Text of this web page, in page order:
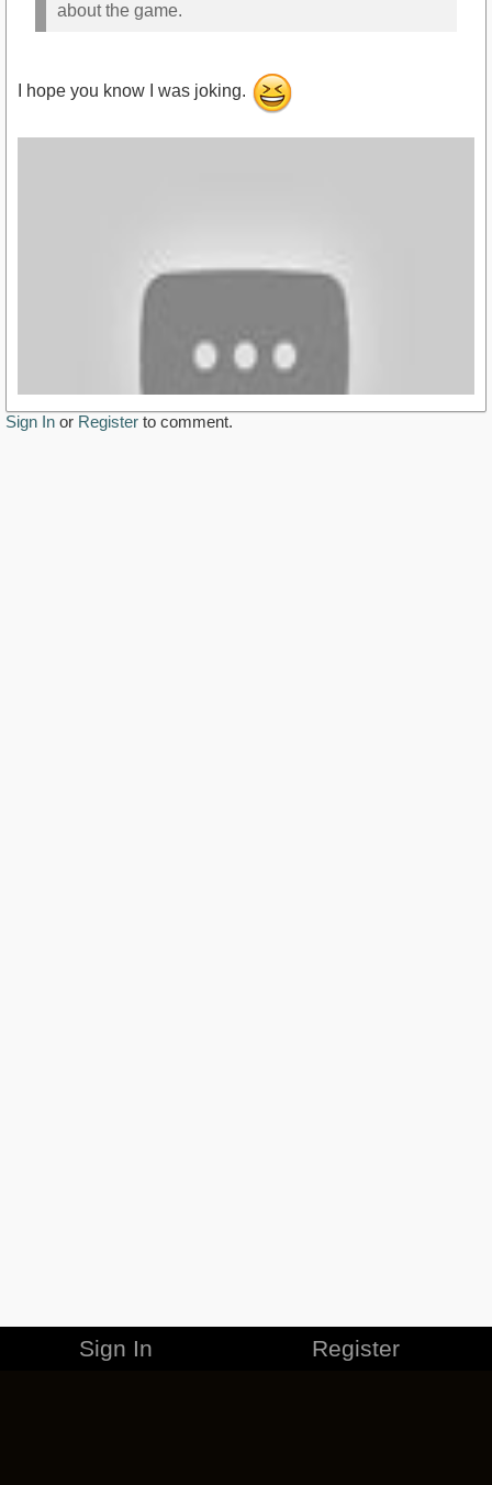
about the game.
I hope you know I was joking.
Sign In or Register to comment.
Sign In Register